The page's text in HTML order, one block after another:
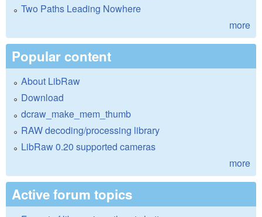
Two Paths Leading Nowhere
more
Popular content
About LibRaw
Download
dcraw_make_mem_thumb
RAW decoding/processing library
LibRaw 0.20 supported cameras
more
Active forum topics